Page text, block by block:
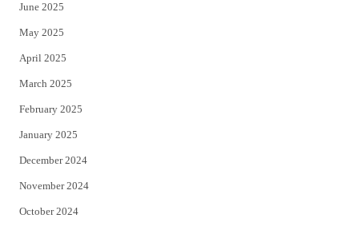
June 2025
May 2025
April 2025
March 2025
February 2025
January 2025
December 2024
November 2024
October 2024